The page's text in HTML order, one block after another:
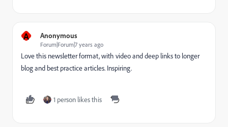
A Anonymous
Forum|Forum|7 years ago
Love this newsletter format, with video and deep links to longer
blog and best practice articles. Inspiring.
1 person likes this